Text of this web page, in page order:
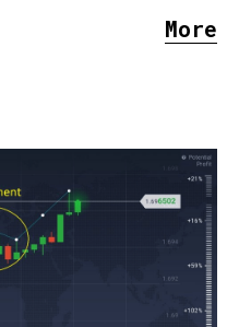
More